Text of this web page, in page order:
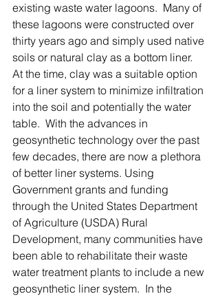
existing waste water lagoons.  Many of
these lagoons were constructed over
thirty years ago and simply used native
soils or natural clay as a bottom liner.
At the time, clay was a suitable option
for a liner system to minimize infiltration
into the soil and potentially the water
table.  With the advances in
geosynthetic technology over the past
few decades, there are now a plethora
of better liner systems. Using
Government grants and funding
through the United States Department
of Agriculture (USDA) Rural
Development, many communities have
been able to rehabilitate their waste
water treatment plants to include a new
geosynthetic liner system.  In the